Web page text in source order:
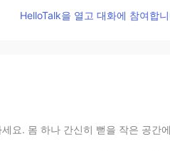
HelloTalk을 열고 대화에 참여합
뻗을 작은 공간에 갇혀 있어도 그 공간을 함께 나누